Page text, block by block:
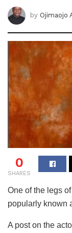
by Ojimaojo
0
SHARES
One of the legs
popularly known
A post on the